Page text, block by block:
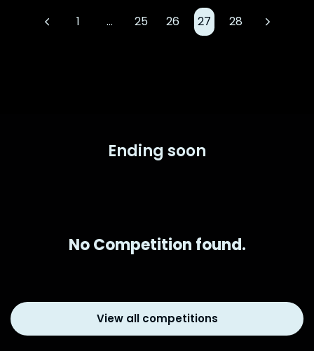
1 … 25 26 27 28
Ending soon
No Competition found.
View all competitions